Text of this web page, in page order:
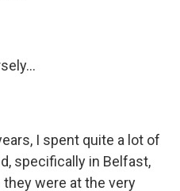
I spent quite a lot of
specifically in Belfast,
were at the very